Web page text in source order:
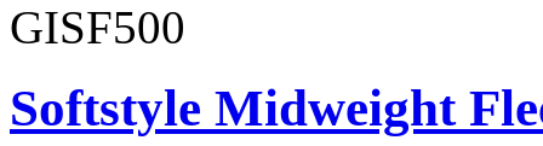
GISF500
Softstyle Midweight